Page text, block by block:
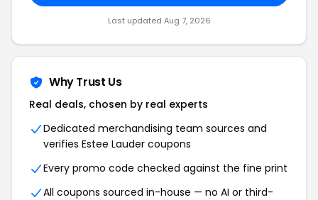
Last updated Aug 7, 2026
Why Trust Us
Real deals, chosen by real experts
Dedicated merchandising team sources and
verifies Estee Lauder coupons
Every promo code checked against the fine print
All coupons sourced in-house — no AI or third-